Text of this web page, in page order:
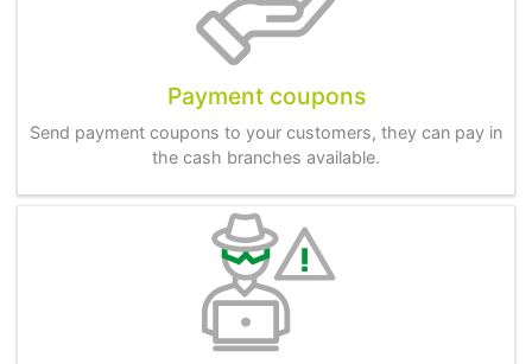
Payment coupons
Send payment coupons to your customers, they can pay in
the cash branches available.